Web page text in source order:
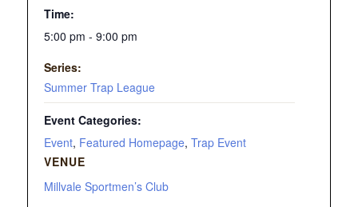
Time:
5:00 pm - 9:00 pm
Series:
Summer Trap League
Event Categories:
Event, Featured Homepage, Trap Event
VENUE
Millvale Sportmen’s Club